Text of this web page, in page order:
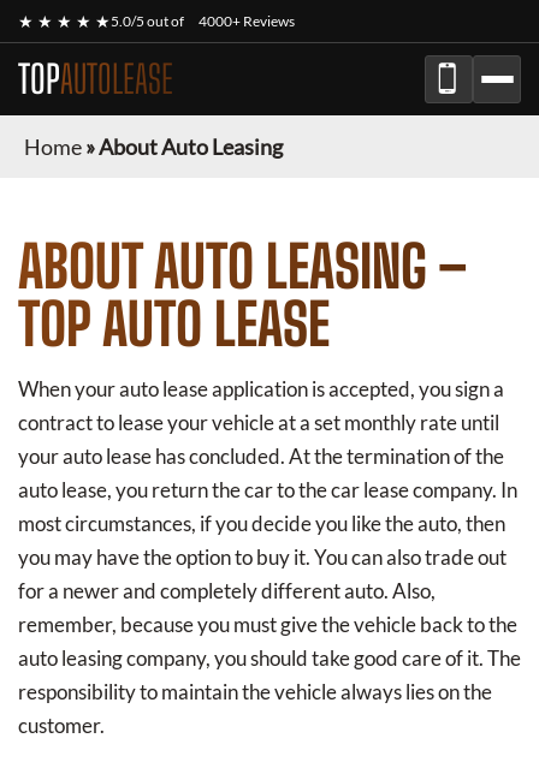
★ ★ ★ ★ ★5.0/5 out of 4000+ Reviews
TOPAUTOLEASE
Home»About Auto Leasing
ABOUT AUTO LEASING –
TOP AUTO LEASE
When your auto lease application is accepted, you sign a
contract to lease your vehicle at a set monthly rate until
your auto lease has concluded. At the termination of the
auto lease, you return the car to the car lease company. In
most circumstances, if you decide you like the auto, then
you may have the option to buy it. You can also trade out
for a newer and completely different auto. Also,
remember, because you must give the vehicle back to the
auto leasing company, you should take good care of it. The
responsibility to maintain the vehicle always lies on the
customer.